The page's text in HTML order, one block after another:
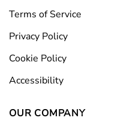
Terms of Service
Privacy Policy
Cookie Policy
Accessibility
OUR COMPANY